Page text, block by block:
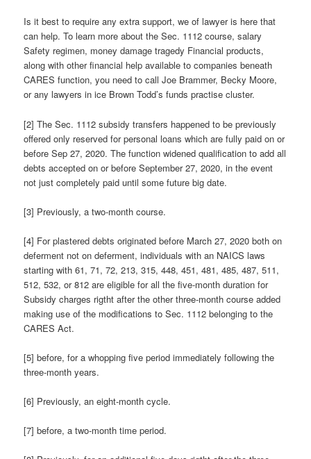
Is it best to require any extra support, we of lawyer is here that
can help. To learn more about the Sec. 1112 course, salary
Safety regimen, money damage tragedy Financial products,
along with other financial help available to companies beneath
CARES function, you need to call Joe Brammer, Becky Moore,
or any lawyers in ice Brown Todd’s funds practise cluster.
[2] The Sec. 1112 subsidy transfers happened to be previously
offered only reserved for personal loans which are fully paid on or
before Sep 27, 2020. The function widened qualification to add all
debts accepted on or before September 27, 2020, in the event
not just completely paid until some future big date.
[3] Previously, a two-month course.
[4] For plastered debts originated before March 27, 2020 both on
deferment not on deferment, individuals with an NAICS laws
starting with 61, 71, 72, 213, 315, 448, 451, 481, 485, 487, 511,
512, 532, or 812 are eligible for all the five-month duration for
Subsidy charges rigtht after the other three-month course added
making use of the modifications to Sec. 1112 belonging to the
CARES Act.
[5] before, for a whopping five period immediately following the
three-month years.
[6] Previously, an eight-month cycle.
[7] before, a two-month time period.